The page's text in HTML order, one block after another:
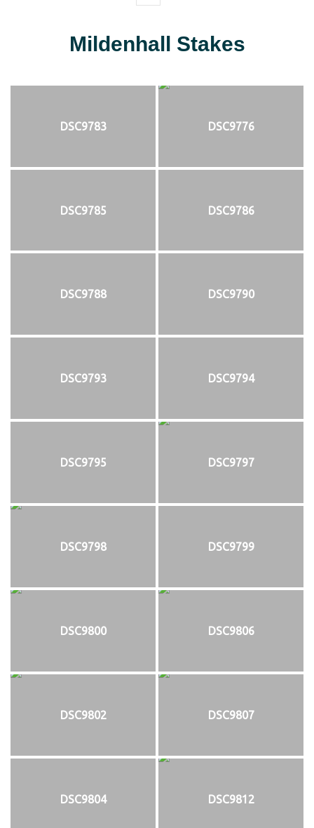
Mildenhall Stakes
DSC9783 DSC9776
DSC9785 DSC9786
DSC9788 DSC9790
DSC9793 DSC9794
DSC9795 DSC9797
DSC9798 DSC9799
DSC9800 DSC9806
DSC9802 DSC9807
DSC9804 DSC9812